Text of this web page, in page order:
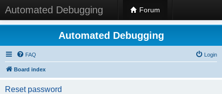
Automated Debugging Forum
Automated Debugging
FAQ Login
Board index
Reset password